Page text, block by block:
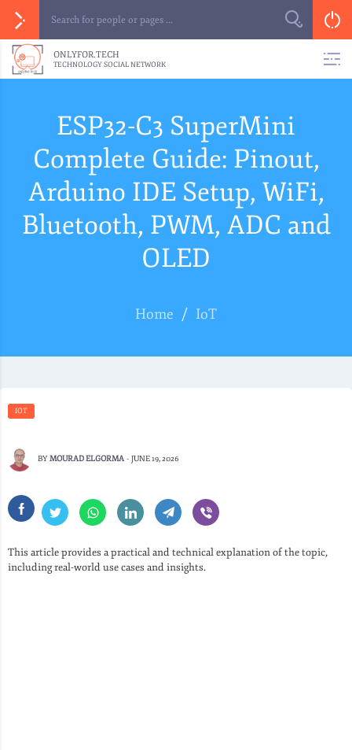
ONLYFOR.TECH
TECHNOLOGY SOCIAL NETWORK
ESP32-C3 SuperMini
Complete Guide: Pinout,
Arduino IDE Setup, WiFi,
Bluetooth, PWM, ADC and
OLED
Home / IoT
IOT
BY MOURAD ELGORMA - JUNE 19, 2026
This article provides a practical and technical explanation of the topic,
including real-world use cases and insights.